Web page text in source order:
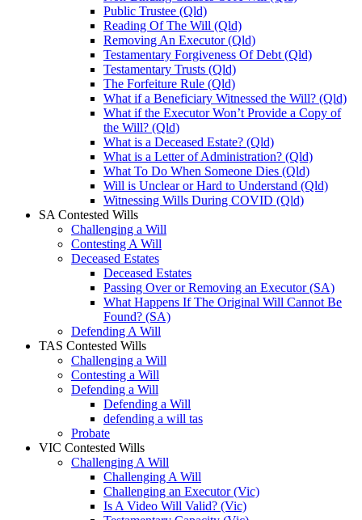
Public Trustee (Qld)
Reading Of The Will (Qld)
Removing An Executor (Qld)
Testamentary Forgiveness Of Debt (Qld)
Testamentary Trusts (Qld)
The Forfeiture Rule (Qld)
What if a Beneficiary Witnessed the Will? (Qld)
What if the Executor Won’t Provide a Copy of
the Will? (Qld)
What is a Deceased Estate? (Qld)
What is a Letter of Administration? (Qld)
What To Do When Someone Dies (Qld)
Will is Unclear or Hard to Understand (Qld)
Witnessing Wills During COVID (Qld)
SA Contested Wills
Challenging a Will
Contesting A Will
Deceased Estates
Deceased Estates
Passing Over or Removing an Executor (SA)
What Happens If The Original Will Cannot Be
Found? (SA)
Defending A Will
TAS Contested Wills
Challenging a Will
Contesting a Will
Defending a Will
Defending a Will
defending a will tas
Probate
VIC Contested Wills
Challenging A Will
Challenging A Will
Challenging an Executor (Vic)
Is A Video Will Valid? (Vic)